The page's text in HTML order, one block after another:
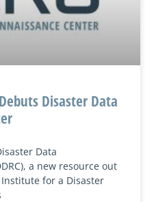
Disaster Data
Data
a new resource out
Institute for a Disaster